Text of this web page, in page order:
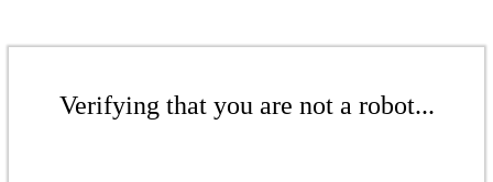
Verifying that you are not a robot...